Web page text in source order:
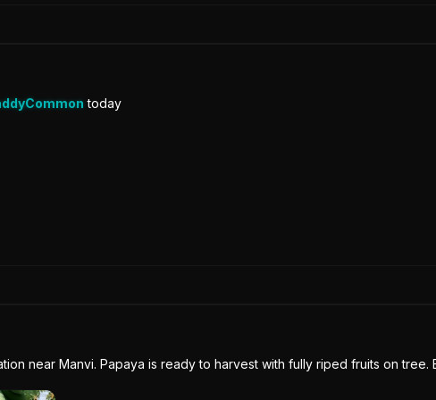
today
near Manvi. Papaya is ready to harvest with fully riped fruits on